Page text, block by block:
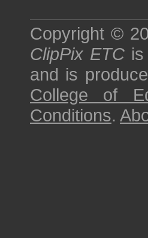
Copyright ©
ClipPix ETC
and is
College of
Conditions.